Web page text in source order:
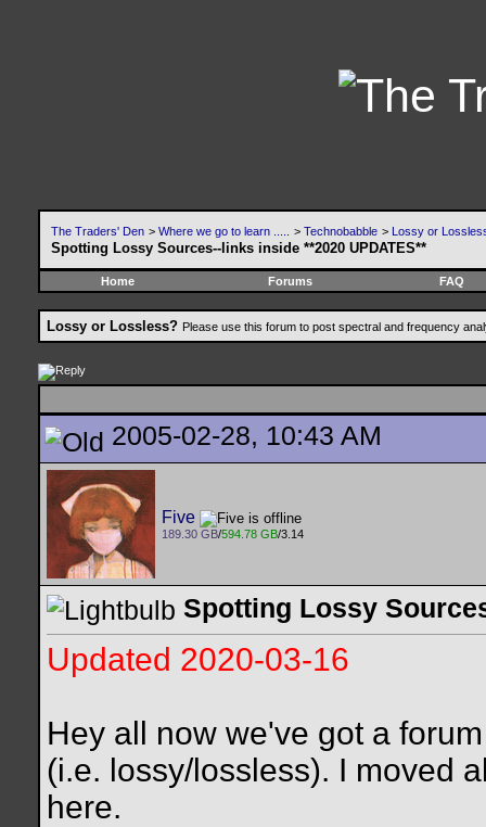
The Traders' Den > Where we go to learn ..... > Technobabble > Lossy or
Spotting Lossy Sources--links inside **2020 UPDATES**
Home Forums FAQ
Lossy or Lossless? Please use this forum to post spectral and frequency
2005-02-28, 10:43 AM
Five
189.30 GB/594.78 GB/3.14
Spotting Lossy
Updated 2020-03-16
Hey all now we've got a
(i.e. lossy/lossless). I moved
here.